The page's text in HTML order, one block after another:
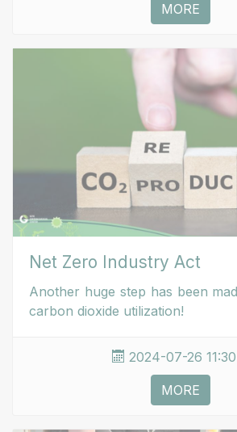
MORE
Net Zero Industry Act
Another huge step has been
carbon dioxide utilization!
2024-07-26 11:30
MORE